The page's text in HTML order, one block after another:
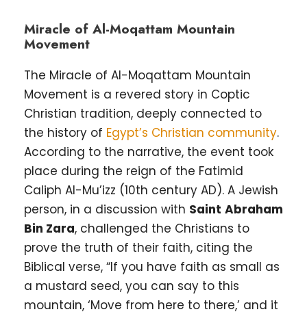
Miracle of Al-Moqattam Mountain
Movement
The Miracle of Al-Moqattam Mountain
Movement is a revered story in Coptic
Christian tradition, deeply connected to
the history of Egypt’s Christian community.
According to the narrative, the event took
place during the reign of the Fatimid
Caliph Al-Mu’izz (10th century AD). A Jewish
person, in a discussion with Saint Abraham
Bin Zara, challenged the Christians to
prove the truth of their faith, citing the
Biblical verse, “If you have faith as small as
a mustard seed, you can say to this
mountain, ‘Move from here to there,’ and it